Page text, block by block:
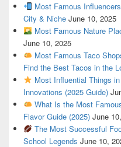
Most Famous
City & Niche June 10, 2025
Most Famous Nature
June 10, 2025
Most Famous Taco
Find the Best Tacos in the
Most Influential Things
Innovations (2025 Guide)
What Is the Most
Flavor Guide (2025) June
The Most Successful
School Legends June 10,